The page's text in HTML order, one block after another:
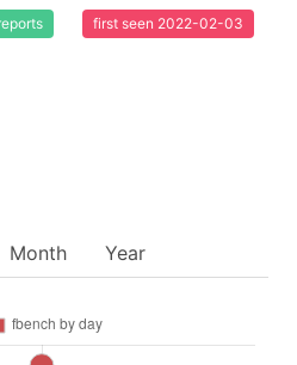
first seen 2022-02-03
Month Year